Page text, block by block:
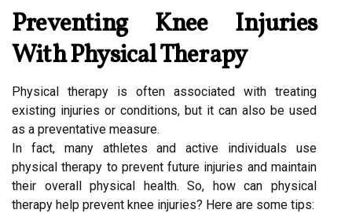
Preventing Knee Injuries
With Physical Therapy
Physical therapy is often associated with treating
existing injuries or conditions, but it can also be used
as a preventative measure.
In fact, many athletes and active individuals use
physical therapy to prevent future injuries and maintain
their overall physical health. So, how can physical
therapy help prevent knee injuries? Here are some tips: